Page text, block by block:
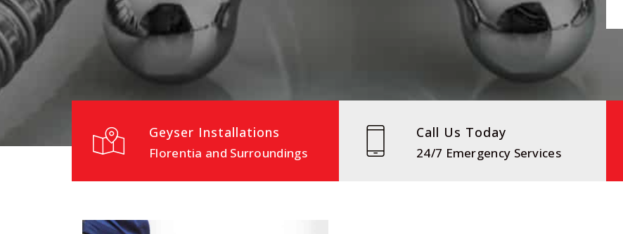
Geyser Installations
Florentia and Surroundings
Call Us Today
24/7 Emergency Services